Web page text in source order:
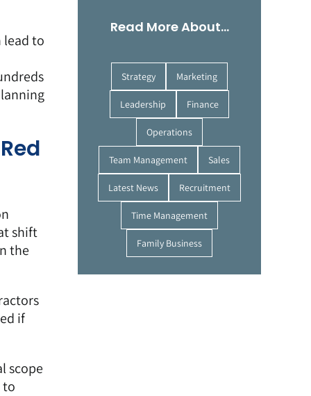
lead to
shift
the
if
scope
to
Read More About…
Strategy Marketing
Leadership Finance
Operations
Team Management Sales
Latest News Recruitment
Time Management
Family Business